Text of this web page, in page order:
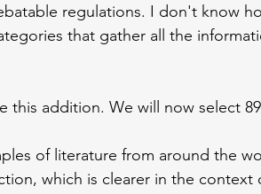
regulations. I don't know
that gather all the
this addition. We will now select
of literature from around the
which is clearer in the context